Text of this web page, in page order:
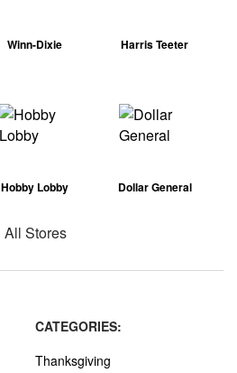
Winn-Dixie Harris Teeter
Hobby Lobby Dollar General
All Stores
CATEGORIES:
Thanksgiving